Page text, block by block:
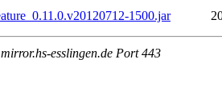
1500.jar
esslingen.de Port 443